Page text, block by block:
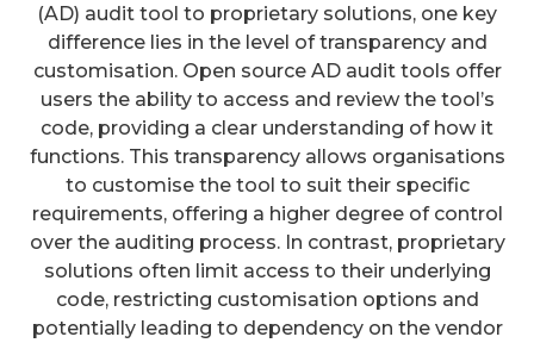
(AD) audit tool to proprietary solutions, one key
difference lies in the level of transparency and
customisation. Open source AD audit tools offer
users the ability to access and review the tool’s
code, providing a clear understanding of how it
functions. This transparency allows organisations
to customise the tool to suit their specific
requirements, offering a higher degree of control
over the auditing process. In contrast, proprietary
solutions often limit access to their underlying
code, restricting customisation options and
potentially leading to dependency on the vendor